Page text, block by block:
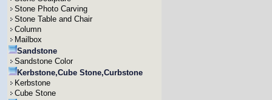
Stone Photo Carving
Stone Table and Chair
Column
Mailbox
Sandstone
Sandstone Color
Kerbstone,Cube Stone,Curbstone
Kerbstone
Cube Stone